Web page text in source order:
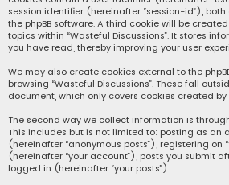
session identifier (hereinafter “session-id”),
the phpBB software. A third cookie will be
topics within “Wasteful Discussions”. It stores
you have read, thereby improving your user
We may also create cookies external to the
browsing “Wasteful Discussions”. These fall
document, which only covers cookies created by
The second way we collect information is
This includes but is not limited to: posting as an
(hereinafter “anonymous posts”), registering on
(hereinafter “your account”), posts you submit
logged in (hereinafter “your posts”).